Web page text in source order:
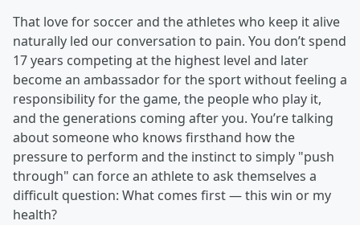
That love for soccer and the athletes who keep it alive
naturally led our conversation to pain. You don’t spend
17 years competing at the highest level and later
become an ambassador for the sport without feeling a
responsibility for the game, the people who play it,
and the generations coming after you. You’re talking
about someone who knows firsthand how the
pressure to perform and the instinct to simply "push
through" can force an athlete to ask themselves a
difficult question: What comes first — this win or my
health?